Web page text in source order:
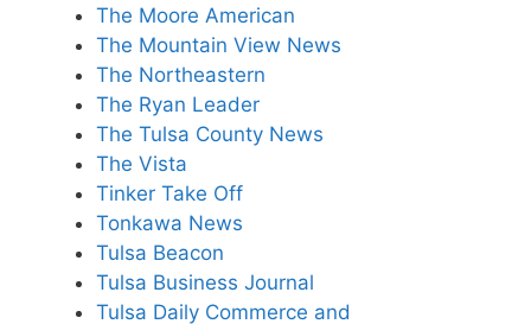
The Moore American
The Mountain View News
The Northeastern
The Ryan Leader
The Tulsa County News
The Vista
Tinker Take Off
Tonkawa News
Tulsa Beacon
Tulsa Business Journal
Tulsa Daily Commerce and